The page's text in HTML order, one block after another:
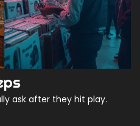
ask after they hit play.